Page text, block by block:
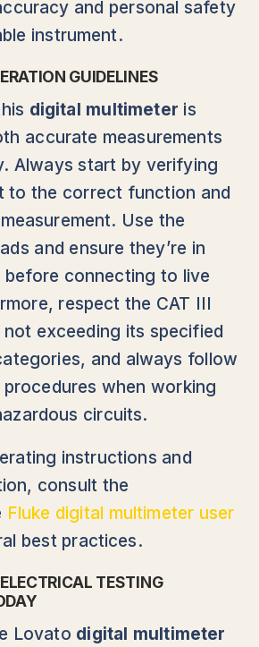
and personal safety
instrument.
GUIDELINES
digital multimeter is
accurate measurements
Always start by verifying
to the correct function and
Use the
and ensure they’re in
connecting to live
respect the CAT III
exceeding its specified
and always follow
when working
circuits.
instructions and
consult the
Fluke digital multimeter user
best practices.
TESTING
Lovato digital multimeter